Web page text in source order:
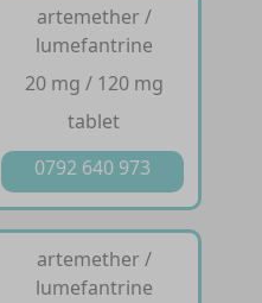
artemether /
lumefantrine
20 mg / 120 mg
tablet
0792 640 973
artemether /
lumefantrine